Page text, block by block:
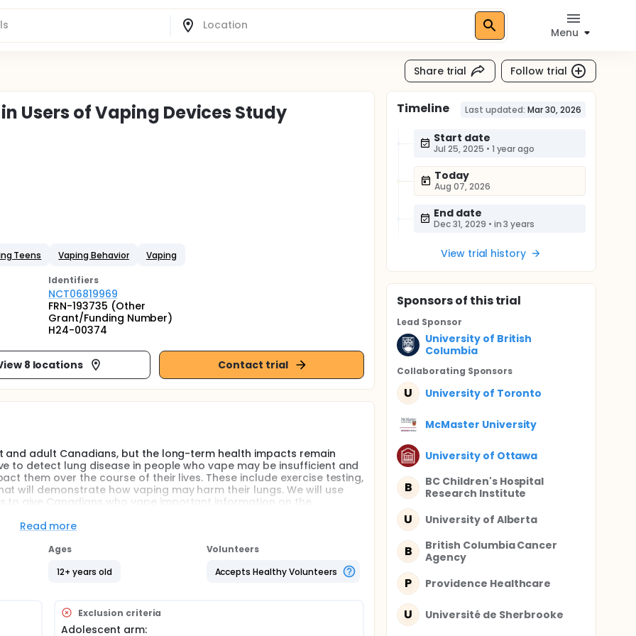
Menu
Share trial Follow trial
Users of Vaping Devices Study
Teens Vaping Behavior Vaping
Identifiers
NCT06819969
FRN-193735 (Other
Grant/Funding Number)
H24-00374
8 locations Contact trial
adult Canadians, but the long-term health impacts remain
to detect lung disease in people who vape may be insufficient and
them over the course of their lives. These include exercise testing,
will demonstrate how vaping may harm their lungs. We will use
give Canadians who vape important information on the
to cigarettes and as smoking cessation tools, e-cigarettes
past 30 days. Younger Canadians appear to be the most
As Canadians increasingly reach for e-cigarettes,
of smoking cessation, greater clarity into the pulmonary
Read more
Ages
12+ years old
Volunteers
Accepts Healthy Volunteers
Exclusion criteria
Adolescent arm:
Timeline Last updated: Mar 30, 2026
Start date
Jul 25, 2025 • 1 year ago
Today
Aug 07, 2026
End date
Dec 31, 2029 • in 3 years
View trial history
Sponsorsof this trial
Lead Sponsor
University of British
Columbia
Collaborating Sponsors
U University of Toronto
McMaster University
University of Ottawa
B
BC Children's Hospital
Research Institute
U University of Alberta
B
British Columbia Cancer
Agency
P Providence Healthcare
U Université de Sherbrooke